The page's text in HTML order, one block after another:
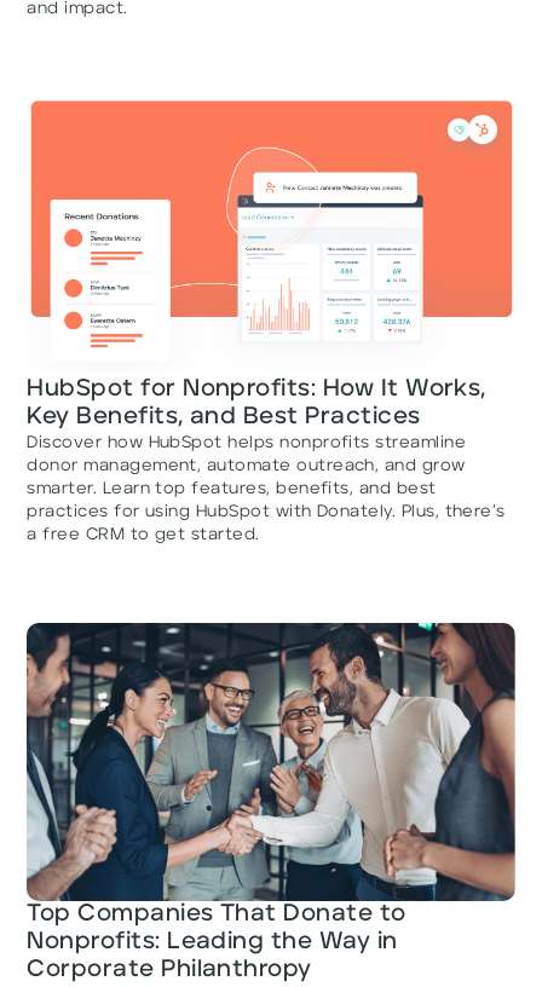
and impact.
HubSpot for Nonprofits: How It Works,
Key Benefits, and Best Practices
Discover how HubSpot helps nonprofits streamline
donor management, automate outreach, and grow
smarter. Learn top features, benefits, and best
practices for using HubSpot with Donately. Plus, there’s
a free CRM to get started.
Top Companies That Donate to
Nonprofits: Leading the Way in
Corporate Philanthropy